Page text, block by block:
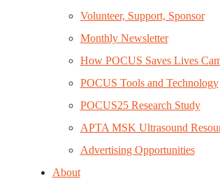
Volunteer, Support, Sponsor
Monthly Newsletter
How POCUS Saves Lives
POCUS Tools and Technology
POCUS25 Research Study
APTA MSK Ultrasound
Advertising Opportunities
About